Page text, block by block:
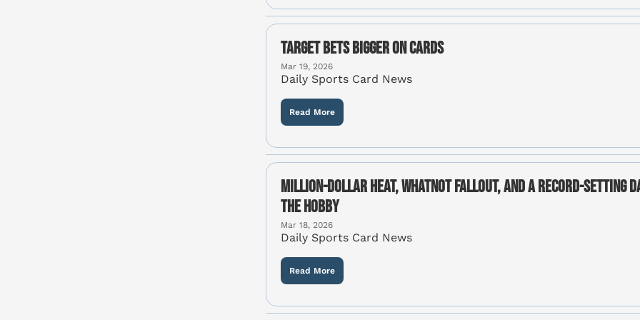
Target Bets Bigger on Cards
Mar 19, 2026
Daily Sports Card News
Read More
Million-Dollar Heat, Whatnot Fallout, and a Record-Setting
the Hobby
Mar 18, 2026
Daily Sports Card News
Read More